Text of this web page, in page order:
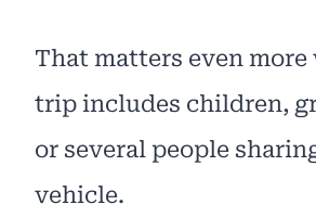
That matters even more
trip includes children,
or several people
vehicle.